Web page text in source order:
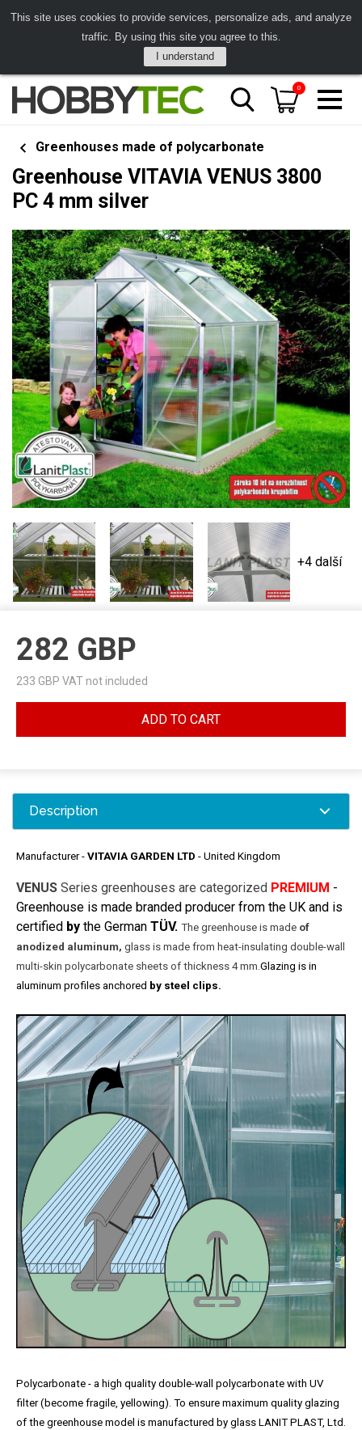
This site uses cookies to provide services, personalize ads, and analyze
traffic. By using this site you agree to this.
I understand
0
Greenhouses made of polycarbonate
Greenhouse VITAVIA VENUS 3800
PC 4 mm silver
+4 další
282 GBP
233 GBP VAT not included
ADD TO CART
Description
Manufacturer - VITAVIA GARDEN LTD - United Kingdom
VENUS Series greenhouses are categorized PREMIUM -
Greenhouse is made ​​branded producer from the UK and is
certified by the German TÜV. The greenhouse is made ​​of
anodized aluminum, glass is made ​​from heat-insulating double-wall
multi-skin polycarbonate sheets of thickness 4 mm.Glazing is in
aluminum profiles anchored by steel clips.
Polycarbonate - a high quality double-wall polycarbonate with UV
filter (become fragile, yellowing). To ensure maximum quality glazing
of the greenhouse model is manufactured by glass LANIT PLAST, Ltd.